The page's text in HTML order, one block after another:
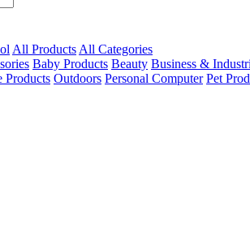
All Products All Categories
Baby Products Beauty Business &
Products Outdoors Personal Computer Pet